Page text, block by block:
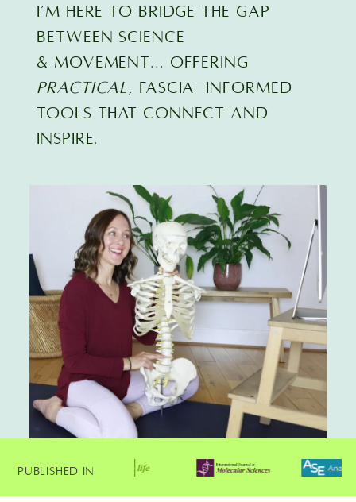
I’M here TO BRIDGE THE GAP
BETWEEN SCIENCE
& MOVEMENT... offering
practical
, FASCIA-INFORMED
TOOLS that connect and
inspire.
Published In